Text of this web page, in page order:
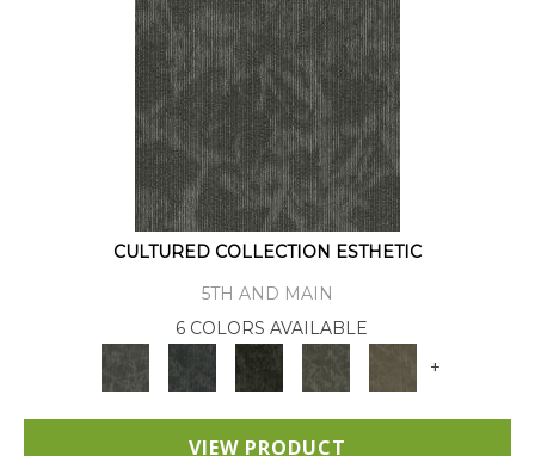
CULTURED COLLECTION ESTHETIC
5TH AND MAIN
6 COLORS AVAILABLE
+
VIEW PRODUCT